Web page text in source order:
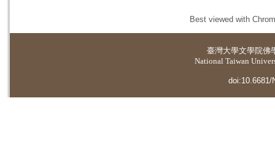
Best viewed with
臺灣大學文學院佛
National Taiwan
doi:10.6681/